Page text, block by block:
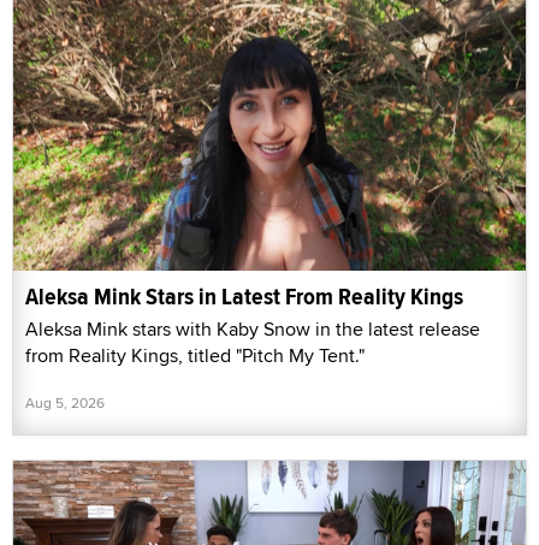
Aleksa Mink Stars in Latest From Reality Kings
Aleksa Mink stars with Kaby Snow in the latest release
from Reality Kings, titled "Pitch My Tent."
Aug 5, 2026